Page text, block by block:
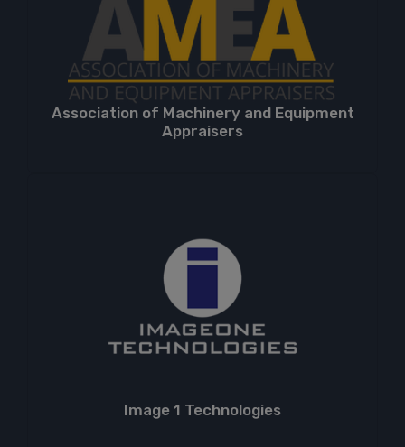
Association of Machinery and Equipment
Appraisers
Image 1 Technologies